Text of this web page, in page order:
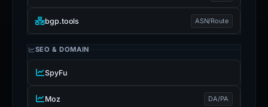
bgp.tools ASN/Route
SEO & DOMAIN
SpyFu
Moz DA/PA